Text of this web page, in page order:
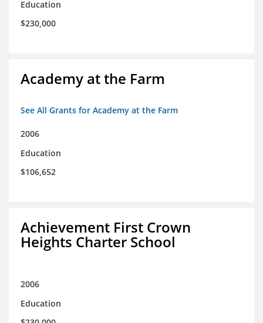
Education
$230,000
Academy at the Farm
See All Grants for Academy at the Farm
2006
Education
$106,652
Achievement First Crown
Heights Charter School
2006
Education